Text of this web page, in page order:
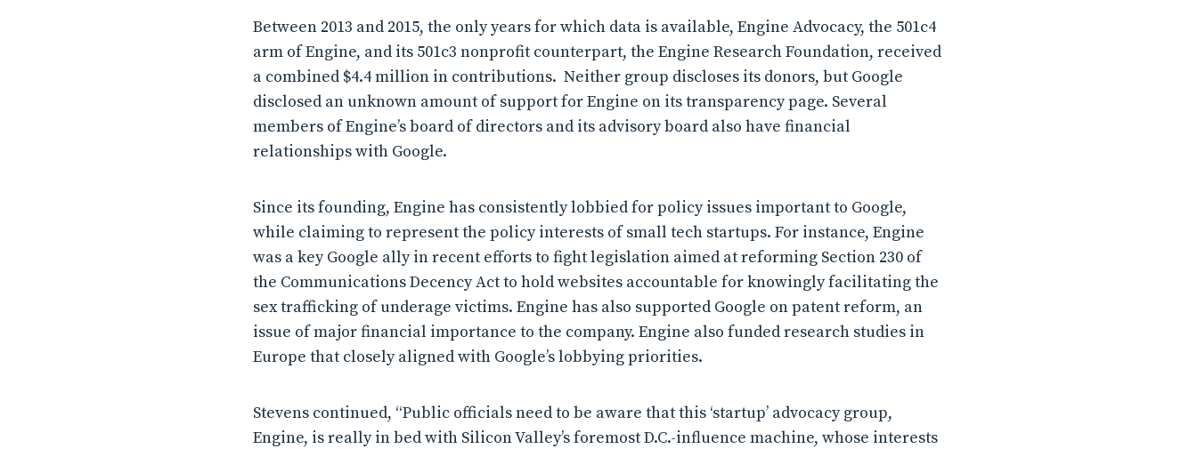
Between 2013 and 2015, the only years for which data is available, Engine Advocacy, the 501c4
arm of Engine, and its 501c3 nonprofit counterpart, the Engine Research Foundation, received
a combined $4.4 million in contributions. Neither group discloses its donors, but Google
disclosed an unknown amount of support for Engine on its transparency page. Several
members of Engine’s board of directors and its advisory board also have financial
relationships with Google.
Since its founding, Engine has consistently lobbied for policy issues important to Google,
while claiming to represent the policy interests of small tech startups. For instance, Engine
was a key Google ally in recent efforts to fight legislation aimed at reforming Section 230 of
the Communications Decency Act to hold websites accountable for knowingly facilitating the
sex trafficking of underage victims. Engine has also supported Google on patent reform, an
issue of major financial importance to the company. Engine also funded research studies in
Europe that closely aligned with Google’s lobbying priorities.
Stevens continued, “Public officials need to be aware that this ‘startup’ advocacy group,
Engine, is really in bed with Silicon Valley’s foremost D.C.-influence machine, whose interests